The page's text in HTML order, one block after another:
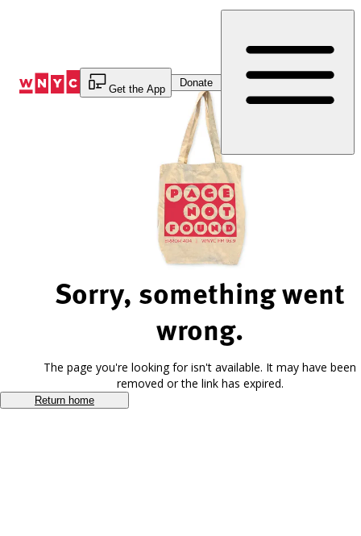
Get the App
Donate
Sorry, something went
wrong.
The page you're looking for isn't available. It may have been
removed or the link has expired.
Return home